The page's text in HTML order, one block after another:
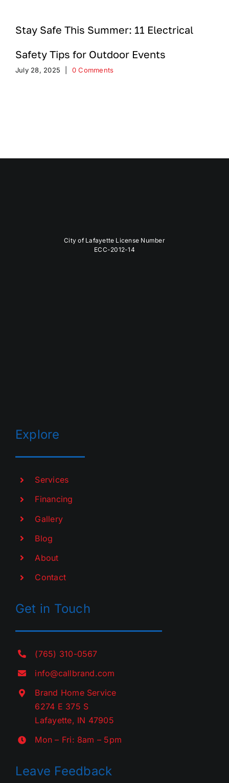
Stay Safe This Summer: 11 Electrical
Safety Tips for Outdoor Events
July 28, 2025 0 Comments
City of Lafayette License Number
ECC-2012-14
Explore
Services
Financing
Gallery
Blog
About
Contact
Get in Touch
(765) 310-0567
info@callbrand.com
Brand Home Service
6274 E 375 S
Lafayette, IN 47905
Mon – Fri: 8am – 5pm
Leave Feedback